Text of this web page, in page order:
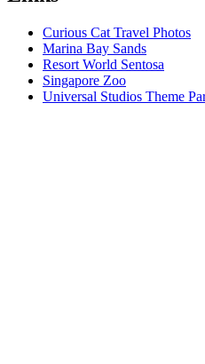
Curious Cat Travel Photos
Marina Bay Sands
Resort World Sentosa
Singapore Zoo
Universal Studios Theme